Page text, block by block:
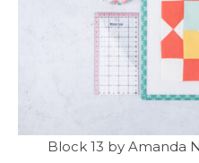
Block 13 by Amanda